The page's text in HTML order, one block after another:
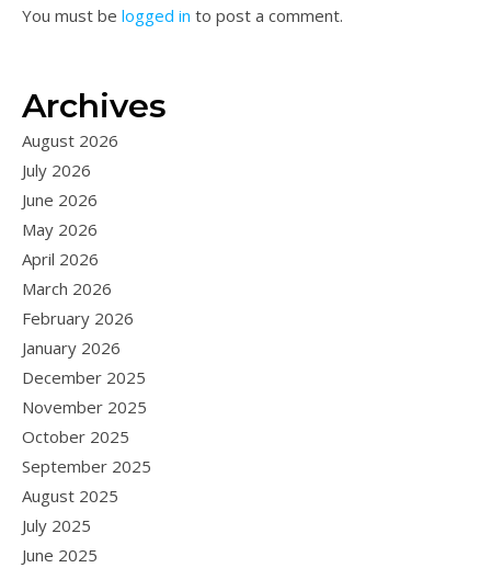
You must be logged in to post a comment.
Archives
August 2026
July 2026
June 2026
May 2026
April 2026
March 2026
February 2026
January 2026
December 2025
November 2025
October 2025
September 2025
August 2025
July 2025
June 2025